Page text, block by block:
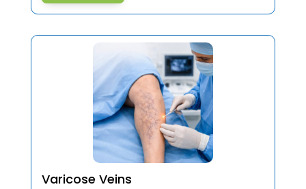
Varicose Veins